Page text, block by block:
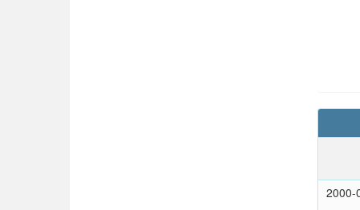
2000-